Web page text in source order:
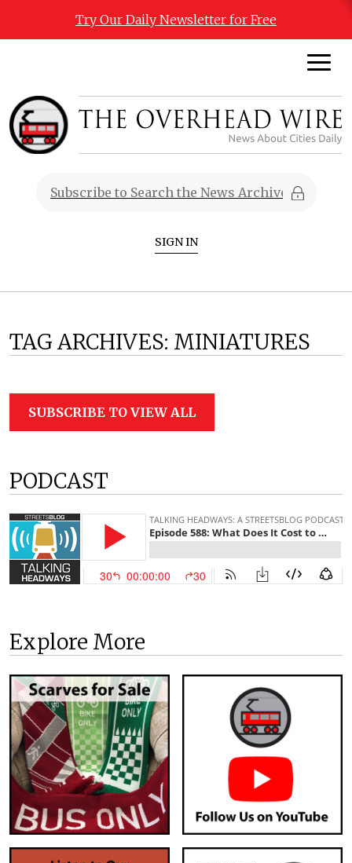
Try Our Daily Newsletter for Free
SIGN IN
TAG ARCHIVES: MINIATURES
SUBSCRIBE TO VIEW ALL
PODCAST
Explore More